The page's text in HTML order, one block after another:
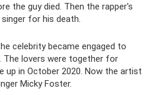
the guy died. Then the rapper's
for his death.
celebrity became engaged to
The lovers were together for
up in October 2020. Now the artist
Micky Foster.